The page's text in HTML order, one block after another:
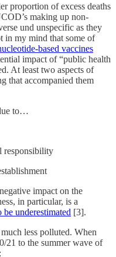
proportion of excess deaths
making up non-
und unspecific as they
in my mind that some of
based vaccines
impact of “public health
At least two aspects of
that accompanied them
to…
responsibility
impact on the
in particular, is a
underestimated [3].
less polluted. When
21 to the summer wave of